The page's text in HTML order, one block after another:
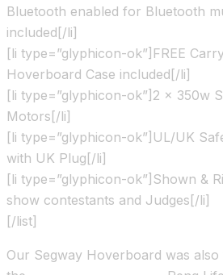
Bluetooth enabled for Bluetooth
included[/li]
[li type=”glyphicon-ok”]FREE
Hoverboard Case included[/li]
[li type=”glyphicon-ok”]2 x 350w
Motors[/li]
[li type=”glyphicon-ok”]UL/UK
with UK Plug[/li]
[li type=”glyphicon-ok”]Shown &
show contestants and Judges[/li]
[/list]
Our Segway Hoverboard was